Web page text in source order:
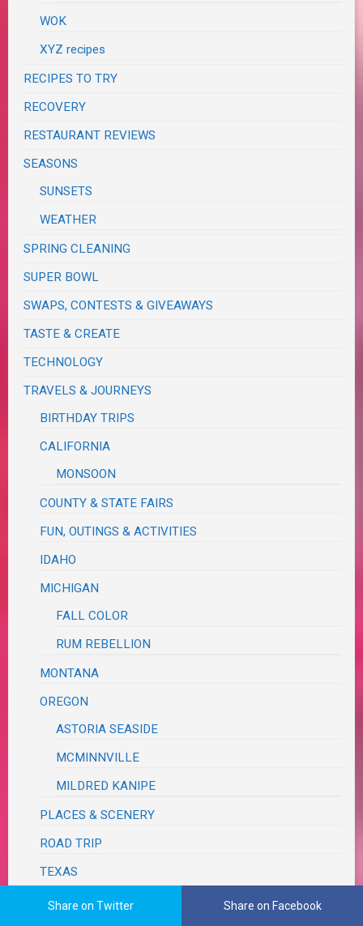
WOK
XYZ recipes
RECIPES TO TRY
RECOVERY
RESTAURANT REVIEWS
SEASONS
SUNSETS
WEATHER
SPRING CLEANING
SUPER BOWL
SWAPS, CONTESTS & GIVEAWAYS
TASTE & CREATE
TECHNOLOGY
TRAVELS & JOURNEYS
BIRTHDAY TRIPS
CALIFORNIA
MONSOON
COUNTY & STATE FAIRS
FUN, OUTINGS & ACTIVITIES
IDAHO
MICHIGAN
FALL COLOR
RUM REBELLION
MONTANA
OREGON
ASTORIA SEASIDE
MCMINNVILLE
MILDRED KANIPE
PLACES & SCENERY
ROAD TRIP
TEXAS
BRAZOS BEND
Share on Twitter Share on Facebook